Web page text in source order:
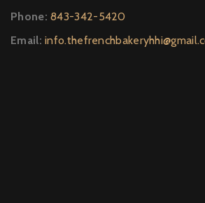
Phone:843-342-5420
Email: